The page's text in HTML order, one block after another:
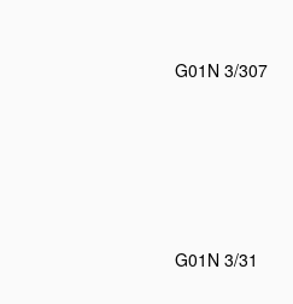
G01N 3/307
G01N 3/31